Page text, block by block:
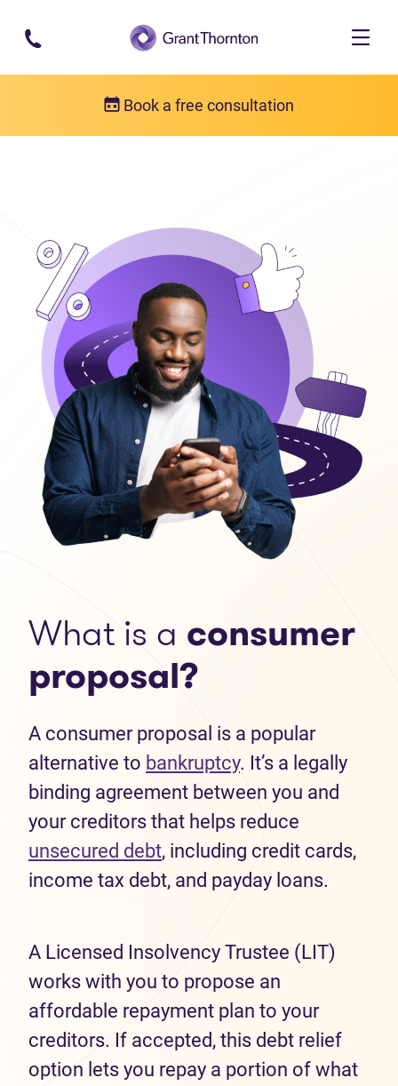
Skip to main content
Book a free consultation
What is a consumer
proposal?
A consumer proposal is a popular
alternative to bankruptcy. It’s a legally
binding agreement between you and
your creditors that helps reduce
unsecured debt, including credit cards,
income tax debt, and payday loans.
A Licensed Insolvency Trustee (LIT)
works with you to propose an
affordable repayment plan to your
creditors. If accepted, this debt relief
option lets you repay a portion of what